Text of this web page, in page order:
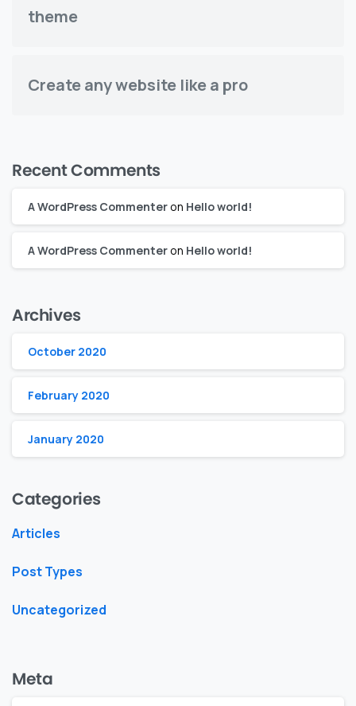
theme
Create any website like a pro
Recent Comments
A WordPress Commenteron Hello world!
A WordPress Commenteron Hello world!
Archives
October 2020
February 2020
January 2020
Categories
Articles
Post Types
Uncategorized
Meta